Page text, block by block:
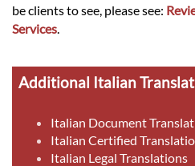
be clients to see, please see:
Services
Additional Italian
Italian Document
Italian Certified
Italian Legal Translations